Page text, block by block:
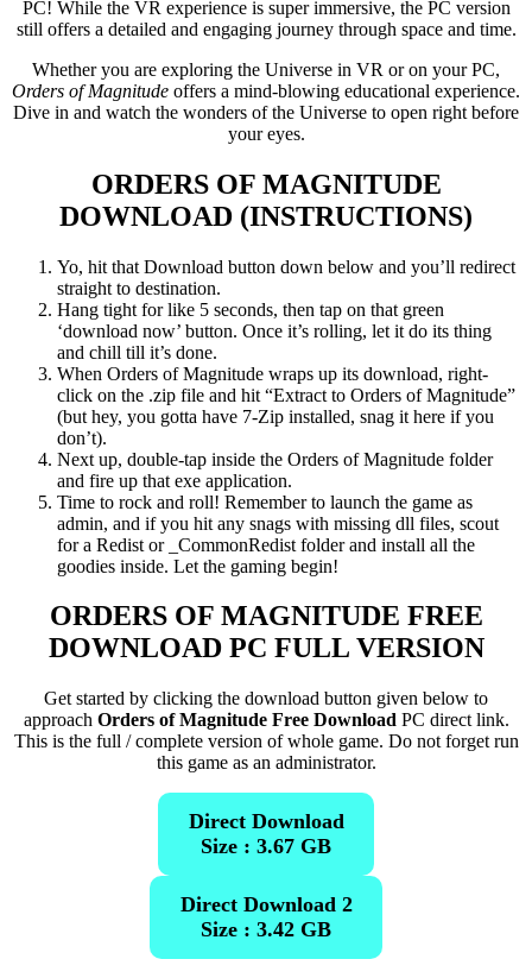
PC! While the VR experience is super immersive, the PC version
still offers a detailed and engaging journey through space and time.
Whether you are exploring the Universe in VR or on your PC,
Orders of Magnitude offers a mind-blowing educational experience.
Dive in and watch the wonders of the Universe to open right before
your eyes.
ORDERS OF MAGNITUDE
DOWNLOAD (INSTRUCTIONS)
Yo, hit that Download button down below and you’ll redirect
straight to destination.
Hang tight for like 5 seconds, then tap on that green
‘download now’ button. Once it’s rolling, let it do its thing
and chill till it’s done.
When Orders of Magnitude wraps up its download, right-
click on the .zip file and hit “Extract to Orders of Magnitude”
(but hey, you gotta have 7-Zip installed, snag it here if you
don’t).
Next up, double-tap inside the Orders of Magnitude folder
and fire up that exe application.
Time to rock and roll! Remember to launch the game as
admin, and if you hit any snags with missing dll files, scout
for a Redist or _CommonRedist folder and install all the
goodies inside. Let the gaming begin!
ORDERS OF MAGNITUDE FREE
DOWNLOAD PC FULL VERSION
Get started by clicking the download button given below to
approach Orders of Magnitude Free Download PC direct link.
This is the full / complete version of whole game. Do not forget run
this game as an administrator.
Direct Download
Size : 3.67 GB
Direct Download 2
Size : 3.42 GB